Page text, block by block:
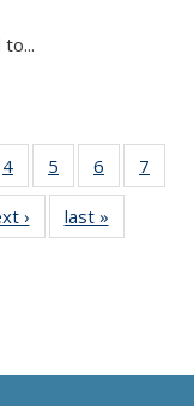
of 11
list:
4
of 11
Thumbnail
list:
Publications
5
of 11
Thumbnail
list:
Publications
6
of 11
Thumbnail
7
›
Thumbnail
list:
last »